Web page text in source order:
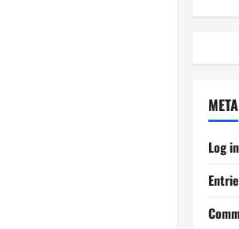
META
Log in